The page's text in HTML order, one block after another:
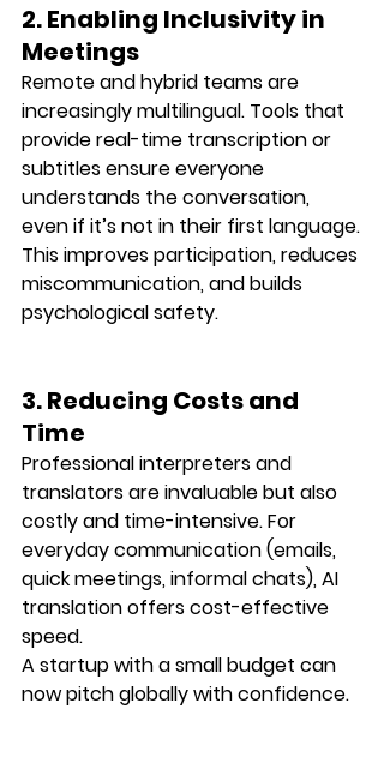
2. Enabling Inclusivity in
Meetings
Remote and hybrid teams are
increasingly multilingual. Tools that
provide real-time transcription or
subtitles ensure everyone
understands the conversation,
even if it’s not in their first language.
This improves participation, reduces
miscommunication, and builds
psychological safety.
3. Reducing Costs and
Time
Professional interpreters and
translators are invaluable but also
costly and time-intensive. For
everyday communication (emails,
quick meetings, informal chats), AI
translation offers cost-effective
speed.
A startup with a small budget can
now pitch globally with confidence.